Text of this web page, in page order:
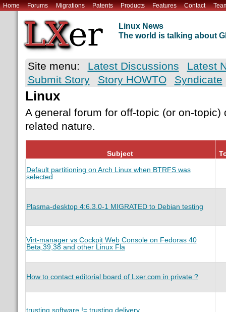
Home Forums Migrations Patents Products Features Contact
Linux News
The world is talking about
Site menu: Latest Discussions
Latest
Submit Story
Story HOWTO Syndicate
Linux
A general forum for off-topic (or on-
related nature.
Subject
Default partitioning on Arch Linux when BTRFS was
selected
Plasma-desktop 4:6.3.0-1 MIGRATED to Debian testing
Virt-manager vs Cockpit Web Console on Fedoras 40
Beta,39,38 and other Linux Fla
How to contact editorial board of Lxer.com in private ?
trusting software != trusting delivery